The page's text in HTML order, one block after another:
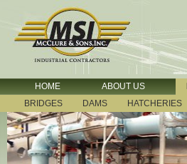
HOME ABOUT US
BRIDGES
DAMS HATCHERIES